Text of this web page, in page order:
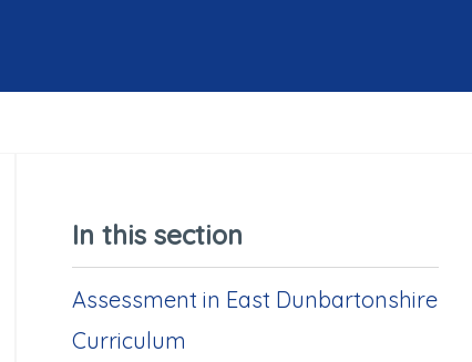
In this section
Assessment in East Dunbartonshire
Curriculum